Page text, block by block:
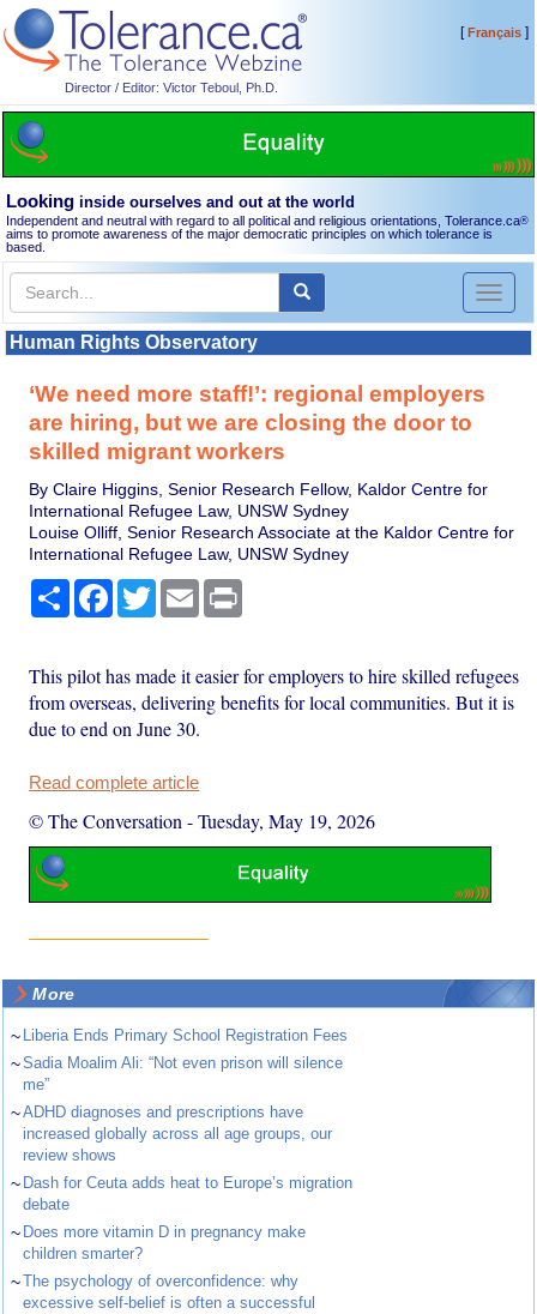
Director / Editor: Victor Teboul, Ph.D.
[Français]
Looking inside ourselves and out at the world
Independent and neutral with regard to all political and religious orientations, Tolerance.ca®
aims to promote awareness of the major democratic principles on which tolerance is
based.
Toggle
Human Rights Observatory
‘We need more staff!’: regional employers
are hiring, but we are closing the door to
skilled migrant workers
By Claire Higgins, Senior Research Fellow, Kaldor Centre for
International Refugee Law, UNSW Sydney
Louise Olliff, Senior Research Associate at the Kaldor Centre for
International Refugee Law, UNSW Sydney
Share Facebook
TwitterEmail
This pilot has made it easier for employers to hire skilled refugees
from overseas, delivering benefits for local communities. But it is
due to end on June 30.
Read complete article
© The Conversation -Tuesday, May 19, 2026
More
~ Liberia Ends Primary School Registration Fees
~Sadia Moalim Ali: “Not even prison will silence
me”
~ADHD diagnoses and prescriptions have
increased globally across all age groups, our
review shows
~ Dash for Ceuta adds heat to Europe’s migration
debate
~ Does more vitamin D in pregnancy make
children smarter?
~The psychology of overconfidence: why
excessive self-belief is often a successful